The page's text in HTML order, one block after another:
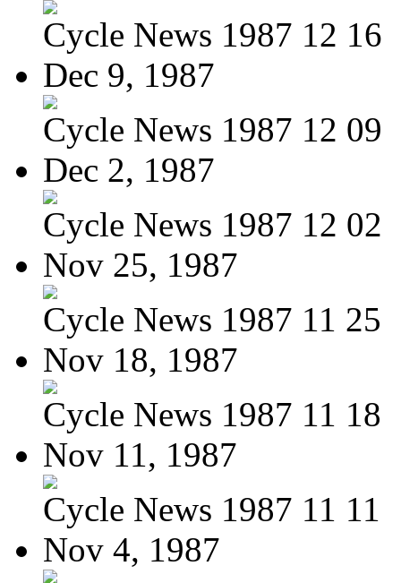
Cycle News 1987 12 16
Dec 9, 1987
Cycle News 1987 12 09
Dec 2, 1987
Cycle News 1987 12 02
Nov 25, 1987
Cycle News 1987 11 25
Nov 18, 1987
Cycle News 1987 11 18
Nov 11, 1987
Cycle News 1987 11 11
Nov 4, 1987